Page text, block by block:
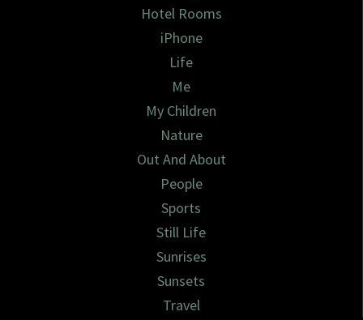
Hotel Rooms
iPhone
Life
Me
My Children
Nature
Out And About
People
Sports
Still Life
Sunrises
Sunsets
Travel